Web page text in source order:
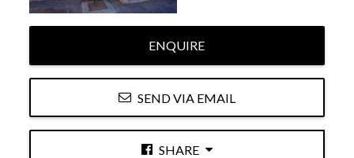
ENQUIRE
SEND VIA EMAIL
SHARE